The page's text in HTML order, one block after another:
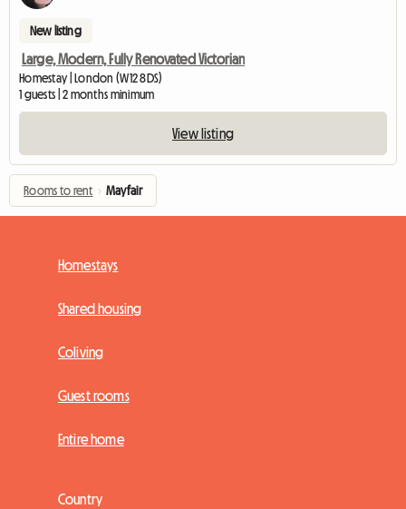
New listing
Large, Modern, Fully Renovated Victorian
Homestay | London (W12 8DS)
1 guests | 2 months minimum
View listing
Rooms to rent › Mayfair
Homestays
Shared housing
Coliving
Guest rooms
Entire home
Country